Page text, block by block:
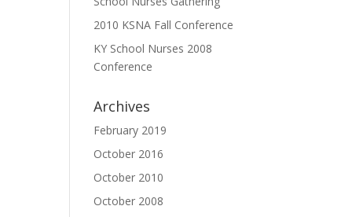
2010 KSNA Fall Conference
KY School Nurses 2008
Conference
Archives
February 2019
October 2016
October 2010
October 2008